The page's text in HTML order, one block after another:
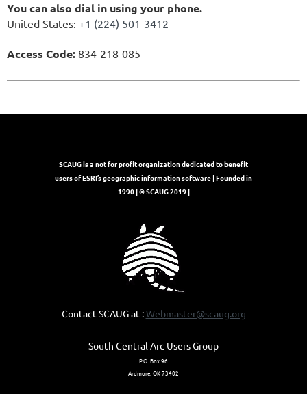
You can also dial in using your phone.
United States: +1 (224) 501-3412
Access Code: 834-218-085
SCAUG is a not for profit organization dedicated to benefit
users of ESRI’s geographic information software | Founded in
1990 | © SCAUG 2019 |
Contact SCAUG at :Webmaster@scaug.org
South Central Arc Users Group
P.O. Box 96
Ardmore, OK 73402